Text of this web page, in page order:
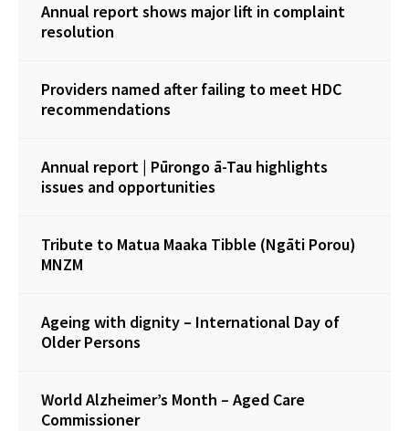
Annual report shows major lift in complaint
resolution
Providers named after failing to meet HDC
recommendations
Annual report | Pūrongo ā-Tau highlights
issues and opportunities
Tribute to Matua Maaka Tibble (Ngāti Porou)
MNZM
Ageing with dignity – International Day of
Older Persons
World Alzheimer’s Month – Aged Care
Commissioner